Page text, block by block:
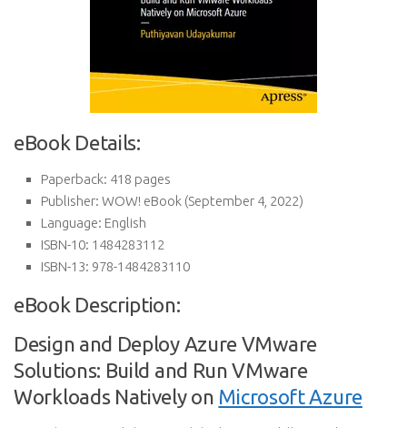
eBook Details:
Paperback: 418 pages
Publisher: WOW! eBook (September 4, 2022)
Language: English
ISBN-10: 1484283112
ISBN-13: 978-1484283110
eBook Description:
Design and Deploy Azure VMware
Solutions: Build and Run VMware
Workloads Natively on Microsoft Azure